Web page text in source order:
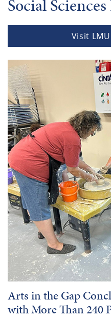
Social
Visit
Arts in the Gap
with More Than 240